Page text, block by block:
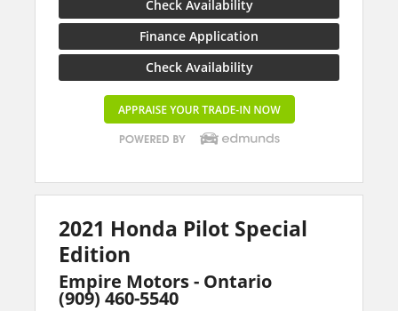
Check Availability
Finance Application
Check Availability
2021 Honda Pilot Special
Edition
Empire Motors - Ontario
(909) 460-5540